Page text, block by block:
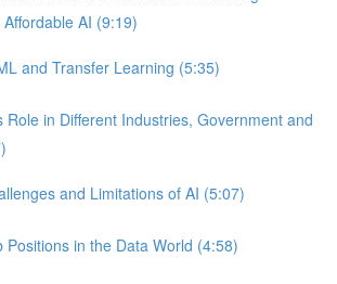
AI (9:19)
and Transfer Learning (5:35)
Role in Different Industries, Government and
and Limitations of AI (5:07)
Positions in the Data World (4:58)